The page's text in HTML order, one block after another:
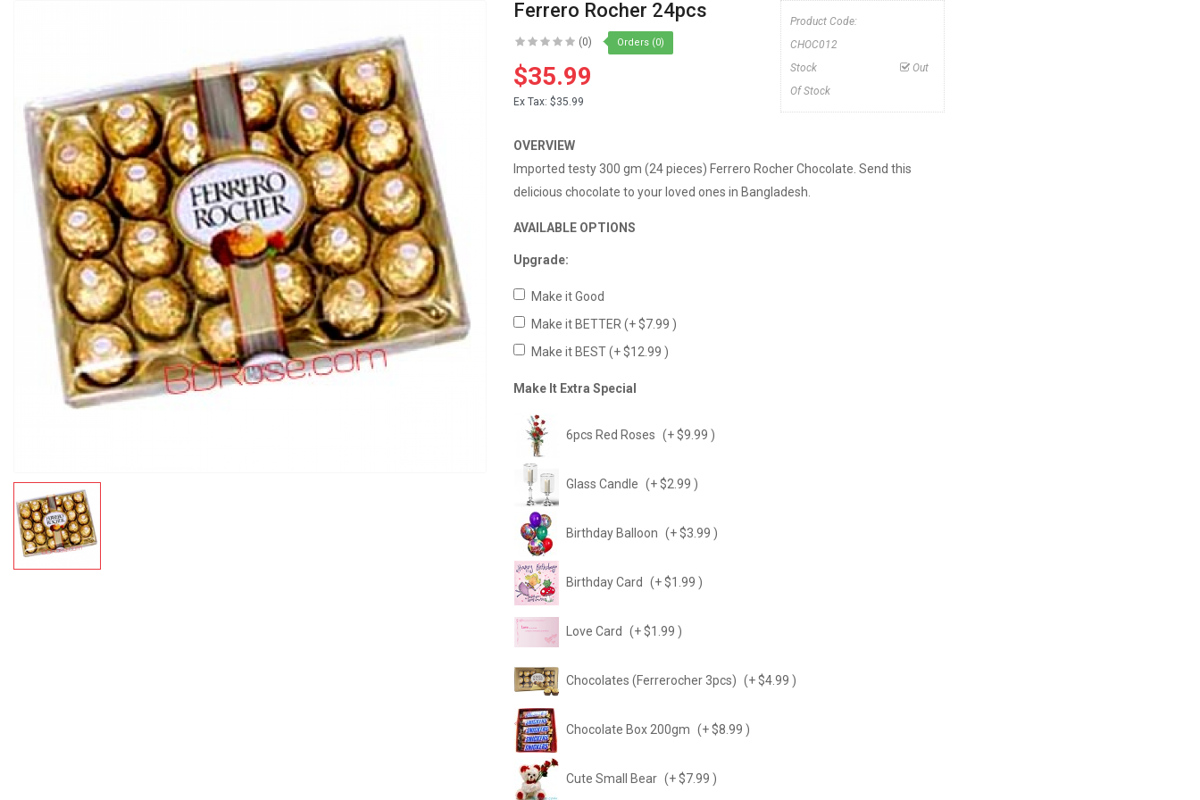
Ferrero Rocher 24pcs
(0) Orders (0)
$35.99
Ex Tax: $35.99
Product Code:
CHOC012
Stock
Out
Of Stock
OVERVIEW
Imported testy 300 gm (24 pieces) Ferrero Rocher Chocolate. Send this
delicious chocolate to your loved ones in Bangladesh.
AVAILABLE OPTIONS
Upgrade:
Make it Good
Make it BETTER (+ $7.99 )
Make it BEST(+ $12.99 )
Make It Extra Special
6pcs Red Roses (+ $9.99 )
Glass Candle (+ $2.99 )
Birthday Balloon (+ $3.99 )
Birthday Card (+ $1.99 )
Love Card (+ $1.99 )
Chocolates (Ferrerocher 3pcs) (+ $4.99 )
Chocolate Box 200gm (+ $8.99 )
Cute Small Bear (+ $7.99 )